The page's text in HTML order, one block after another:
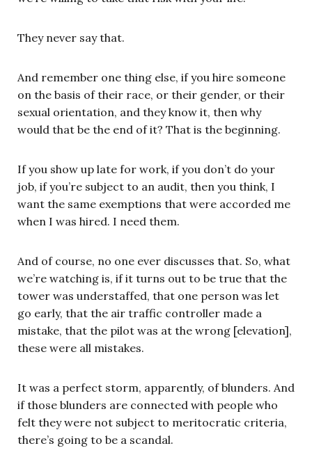
They never say that.
And remember one thing else, if you hire someone
on the basis of their race, or their gender, or their
sexual orientation, and they know it, then why
would that be the end of it? That is the beginning.
If you show up late for work, if you don’t do your
job, if you’re subject to an audit, then you think, I
want the same exemptions that were accorded me
when I was hired. I need them.
And of course, no one ever discusses that. So, what
we’re watching is, if it turns out to be true that the
tower was understaffed, that one person was let
go early, that the air traffic controller made a
mistake, that the pilot was at the wrong [elevation],
these were all mistakes.
It was a perfect storm, apparently, of blunders. And
if those blunders are connected with people who
felt they were not subject to meritocratic criteria,
there’s going to be a scandal.